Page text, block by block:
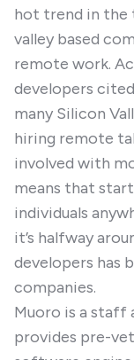
hot trend in the
valley based
remote work.
developers
many Silicon
hiring remote
involved with
means that
individuals
it’s halfway
developers has
companies.
Muoro is a staff
provides pre-